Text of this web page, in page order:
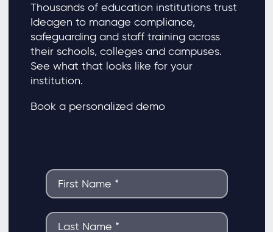
Thousands of education institutions trust
Ideagen to manage compliance,
safeguarding and staff training across
their schools, colleges and campuses.
See what that looks like for your
institution.
Book a personalized demo